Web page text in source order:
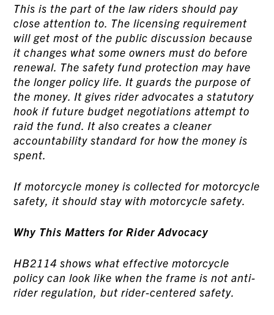
This is the part of the law riders should pay
close attention to. The licensing requirement
will get most of the public discussion because
it changes what some owners must do before
renewal. The safety fund protection may have
the longer policy life. It guards the purpose of
the money. It gives rider advocates a statutory
hook if future budget negotiations attempt to
raid the fund. It also creates a cleaner
accountability standard for how the money is
spent.
If motorcycle money is collected for motorcycle
safety, it should stay with motorcycle safety.
Why This Matters for Rider Advocacy
HB2114 shows what effective motorcycle
policy can look like when the frame is not anti-
rider regulation, but rider-centered safety.